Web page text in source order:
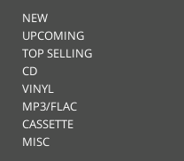
NEW
UPCOMING
TOP SELLING
CD
VINYL
MP3/FLAC
CASSETTE
MISC